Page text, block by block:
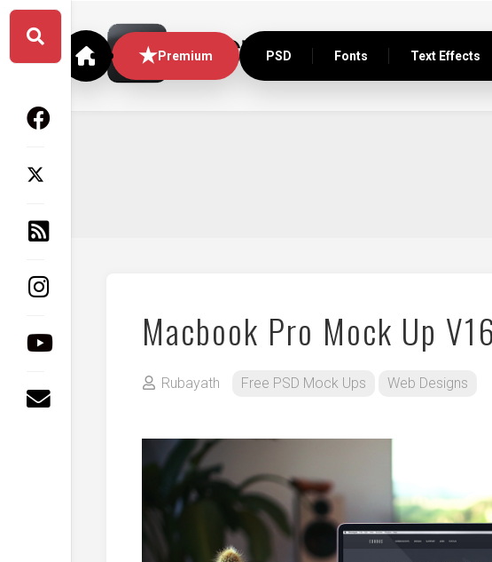
Skip
content
Premium PSD Fonts Text Effects
Macbook Pro Mock Up V16
Rubayath Free PSD Mock Ups Web Designs